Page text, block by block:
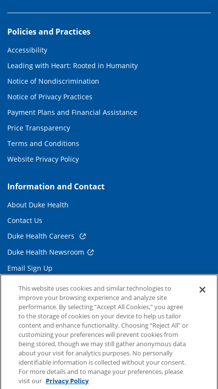
Policies and Practices
Accessibility
Leading with Heart: Rooted in Humanity
Notice of Nondiscrimination
Notice of Privacy Practices
Payment Plans and Financial Assistance
Price Transparency
Terms and Conditions
Website Privacy Policy
Information and Contact
About Duke Health
Contact Us
Duke Health Careers
Duke Health Newsroom
Email Sign Up
Referring Physicians
Related Links
Duke Cancer Institute
Duke Children's
Duke School of Medicine
Duke School of Nursing
This website uses cookies and similar technologies to
improve your browsing experience and analyze site
performance. By selecting “Accept All Cookies,” you agree
to the storage of cookies on your device to help us tailor
content and enhance functionality. Choosing “Reject All” or
customizing your preferences will prevent cookies from
being stored, though we may still gather anonymous data
about your visit for analytics purposes. No personally
identifiable information is collected without your consent.
For more details and to manage your preferences, please
visit our Privacy Policy